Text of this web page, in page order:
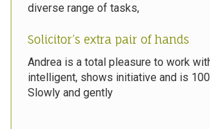
diverse range of tasks,
Solicitor’s extra pair of hands
Andrea is a total pleasure to work
intelligent, shows initiative and is
Slowly and gently